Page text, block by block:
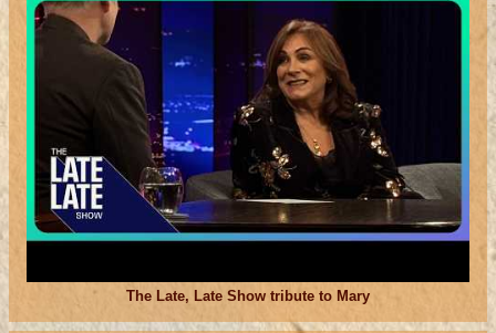
The Late, Late Show tribute to Mary